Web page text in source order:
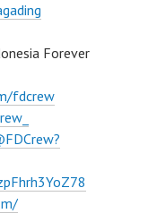
Forever
fdcrew